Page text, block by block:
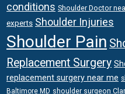
conditions Shoulder Doctor
experts Shoulder Injuries
Shoulder Pain
Replacement Surgery
replacement surgery near me
Baltimore MD shoulder surgeon